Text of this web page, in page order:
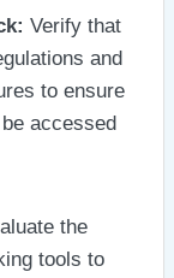
Verify that
and
to ensure
accessed
the
tools to